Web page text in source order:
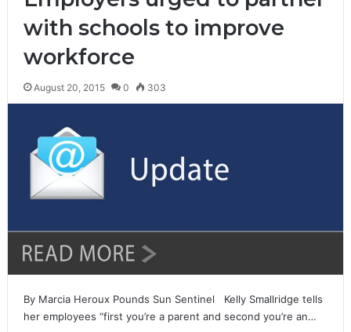
with schools to improve
workforce
August 20, 2015 0 303
By Marcia Heroux Pounds Sun Sentinel Kelly Smallridge tells
her employees “first you’re a parent and second you’re an…